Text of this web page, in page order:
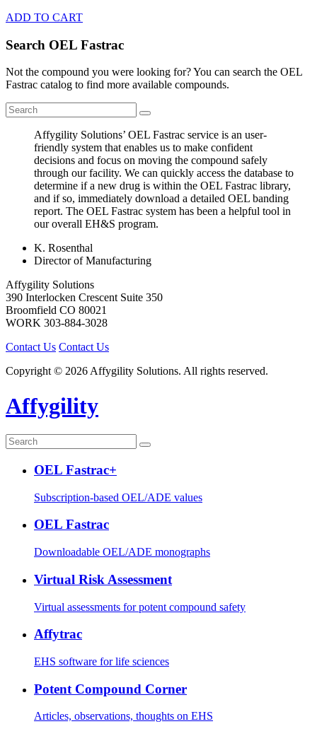
ADD TO CART
Search OEL Fastrac
Not the compound you were looking for? You can search the OEL
Fastrac catalog to find more available compounds.
Affygility Solutions’ OEL Fastrac service is an user-
friendly system that enables us to make confident
decisions and focus on moving the compound safely
through our facility. We can quickly access the database to
determine if a new drug is within the OEL Fastrac library,
and if so, immediately download a detailed OEL banding
report. The OEL Fastrac system has been a helpful tool in
our overall EH&S program.
K. Rosenthal
Director of Manufacturing
Affygility Solutions
390 Interlocken Crescent Suite 350
Broomfield CO 80021
WORK 303-884-3028
Contact Us Contact Us
Copyright © 2026 Affygility Solutions. All rights reserved.
Affygility
OEL Fastrac+
Subscription-based OEL/ADE values
OEL Fastrac
Downloadable OEL/ADE monographs
Virtual Risk Assessment
Virtual assessments for potent compound safety
Affytrac
EHS software for life sciences
Potent Compound Corner
Articles, observations, thoughts on EHS